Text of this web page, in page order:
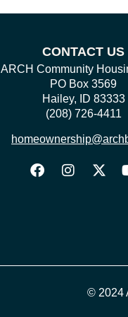
CONTACT US
ARCH Community
PO Box 3569
Hailey, ID 83333
(208) 726-4411
© 2024